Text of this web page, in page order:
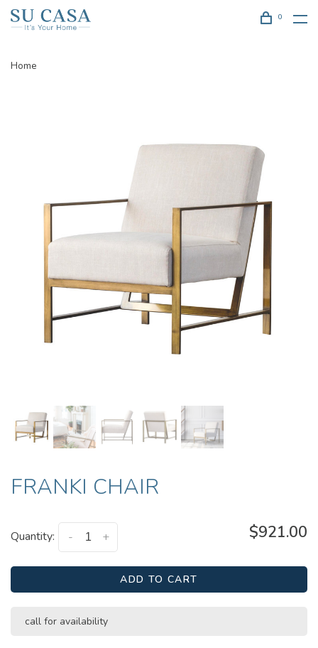
0
Home
FRANKI CHAIR
Quantity: +
- $921.00
ADD TO CART
call for availability